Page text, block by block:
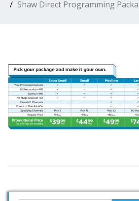
Shaw Direct Programming